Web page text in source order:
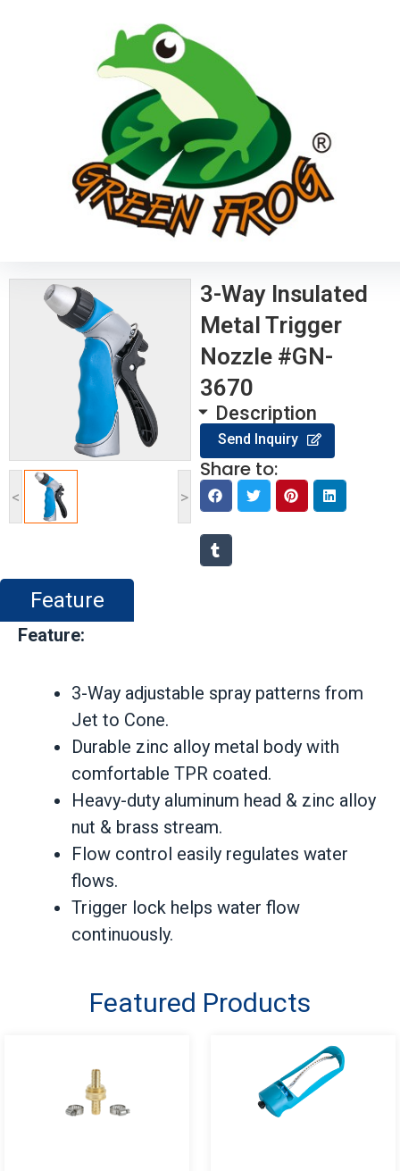
< >
3-Way Insulated
Metal Trigger
Nozzle #GN-
3670
Description
Send Inquiry
Share to:
Feature
Feature:
3-Way adjustable spray patterns from
Jet to Cone.
Durable zinc alloy metal body with
comfortable TPR coated.
Heavy-duty aluminum head & zinc alloy
nut & brass stream.
Flow control easily regulates water
flows.
Trigger lock helps water flow
continuously.
Featured Products